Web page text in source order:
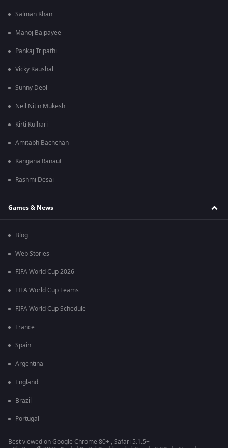
Salman Khan
Manoj Bajpayee
Pankaj Tripathi
Vicky Kaushal
Sunny Deol
Neil Nitin Mukesh
Kirti Kulhari
Amitabh Bachchan
Kangana Ranaut
Rashmi Desai
Games & News
Blog
Web Stories
FIFA World Cup 2026
FIFA World Cup Teams
FIFA World Cup Schedule
France
Spain
Argentina
England
Brazil
Portugal
Best viewed on Google Chrome 80+ , Safari 5.1.5+